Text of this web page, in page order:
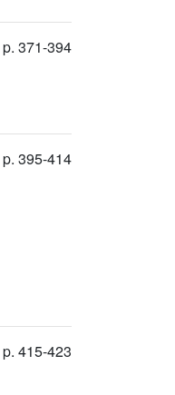
p. 371-394
p. 395-414
p. 415-423